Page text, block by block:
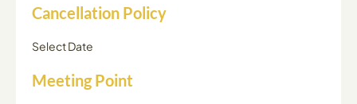
Cancellation Policy
Select Date
Meeting Point